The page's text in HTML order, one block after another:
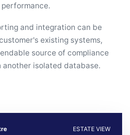
and integration can be
existing systems,
source of compliance
isolated database.
ESTATE VIEW